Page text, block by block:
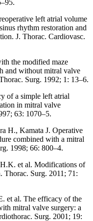
left atrial volume
rhythm restoration and
J. Thorac. Cardiovasc.
the modified maze
and without mitral valve
Surg. 1992; 1: 13–6.
of a simple left atrial
in mitral valve
63: 1070–5.
H., Kamata J. Operative
combined with a mitral
1998; 66: 800–4.
et al. Modifications of
Thorac. Surg. 2011; 71:
et al. The efficacy of the
mitral valve surgery: a
Surg. 2001; 19: